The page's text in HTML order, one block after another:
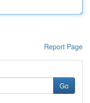
Report Page
Go